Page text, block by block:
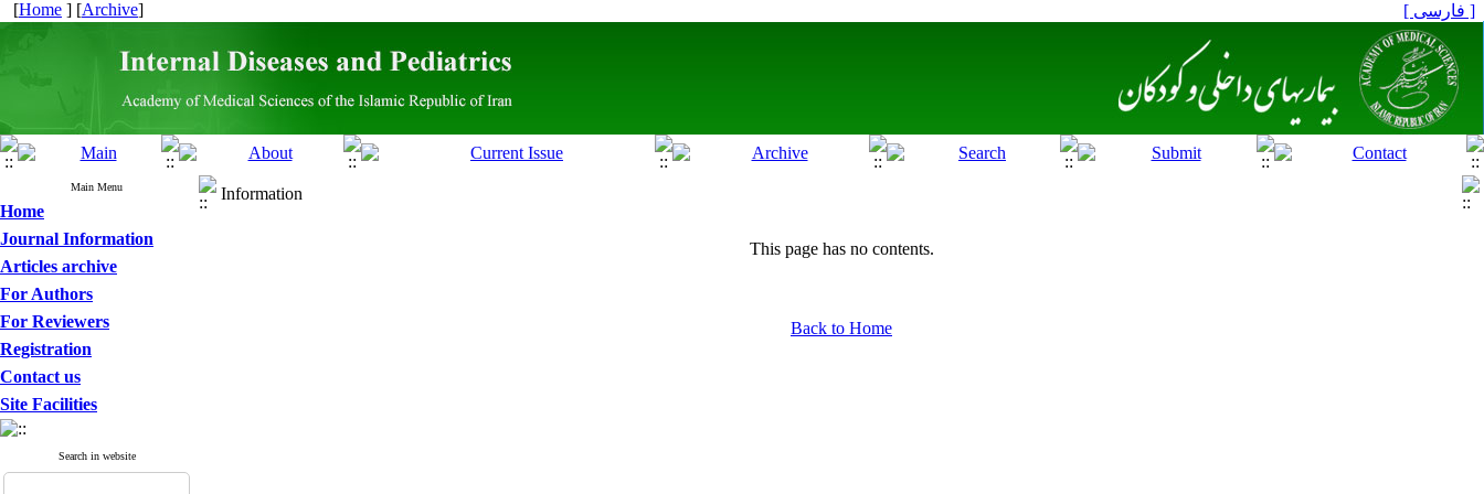
[Home ] [Archive] [ فارسی ]
Main Menu
Home
Journal Information
Articles archive
For Authors
For Reviewers
Registration
Contact us
Site Facilities
Search in website
Information
This page has no contents.
Back to Home